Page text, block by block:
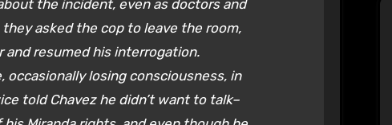
the incident, even as doctors and
asked the cop to leave the room,
and resumed his interrogation.
losing consciousness, in
told Chavez he didn’t want to talk–